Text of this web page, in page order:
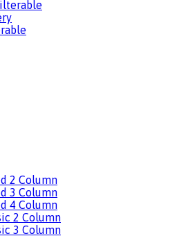
2 Column
3 Column
4 Column
2 Column
3 Column